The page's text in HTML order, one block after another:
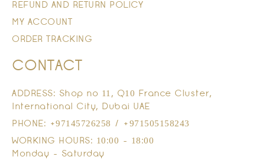
REFUND AND RETURN POLICY
MY ACCOUNT
ORDER TRACKING
CONTACT
ADDRESS: Shop no 11, Q10 France Cluster,
International City, Dubai UAE
PHONE: +97145726258 / +971505158243
WORKING HOURS: 10:00 - 18:00
Monday - Saturday